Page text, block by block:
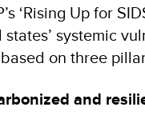
‘Rising Up for
systemic
on three
and